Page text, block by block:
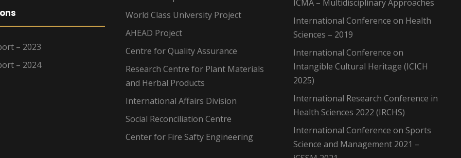
– 2023
– 2024
World Class University Project
AHEAD Project
Centre for Quality Assurance
Research Centre for Plant Materials
and Herbal Products
International Affairs Division
Social Reconciliation Centre
Center for Fire Safty Engineering
ICMA – Multidisciplinary Approaches
International Conference on Health
Sciences – 2019
International Conference on
Intangible Cultural Heritage (ICICH
2025)
International Research Conference in
Health Sciences 2022 (IRCHS)
International Conference on Sports
Science and Management 2021 –